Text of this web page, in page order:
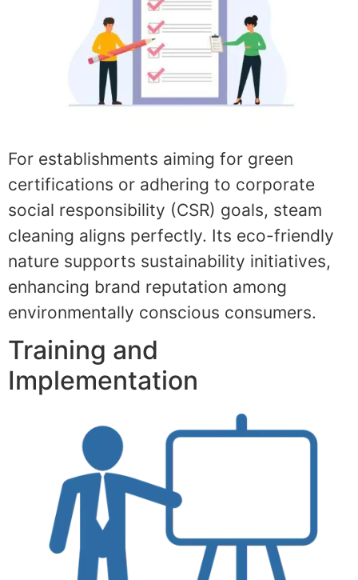
For establishments aiming for green
certifications or adhering to corporate
social responsibility (CSR) goals, steam
cleaning aligns perfectly. Its eco-friendly
nature supports sustainability initiatives,
enhancing brand reputation among
environmentally conscious consumers.
Training and
Implementation